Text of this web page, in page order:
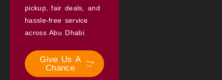
pickup, fair deals, and
hassle-free service
across Abu Dhabi.
Give Us A
Chance